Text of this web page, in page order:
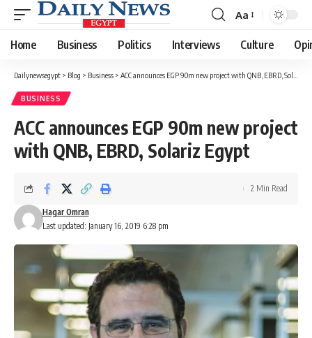
Font
Resizer
Aa
Home Business Politics Interviews Culture
Dailynewsegypt > Blog > Business > ACC announces EGP 90m new project with QNB, EBRD, Solariz Egypt
BUSINESS
ACC announces EGP 90m new project
with QNB, EBRD, Solariz Egypt
Last updated: January 16, 2019 6:28 pm
Hagar Omran
2 Min Read